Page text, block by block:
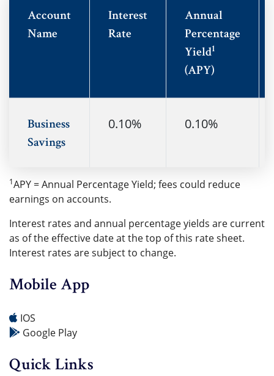
Account
Name
Interest
Rate
Annual
Percentage
Yield1
(APY)
Business
Savings
0.10% 0.10%
1APY = Annual Percentage Yield; fees could reduce
earnings on accounts.
Interest rates and annual percentage yields are current
as of the effective date at the top of this rate sheet.
Interest rates are subject to change.
Mobile App
IOS
Google Play
Quick Links